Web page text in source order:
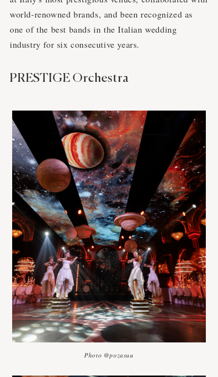
world-renowned brands, and been recognized as
one of the best bands in the Italian wedding
industry for six consecutive years.
PRESTIGE Orchestra
Photo @pozasuu